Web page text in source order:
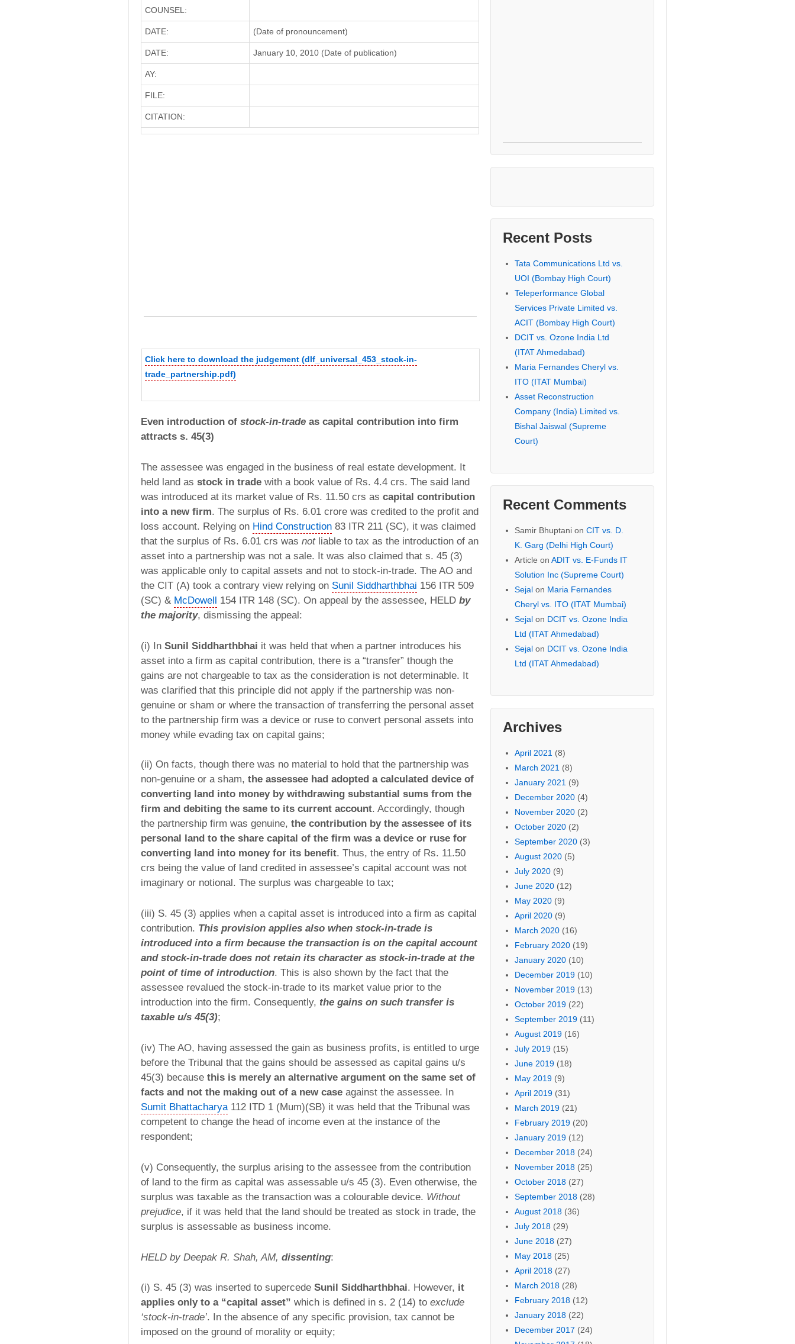
COUNSEL:
DATE: (Date of pronouncement)
DATE: January 10, 2010 (Date of publication)
AY:
FILE:
CITATION:
Click here to download the judgement (dlf_universal_453_stock-in-
trade_partnership.pdf)
Even introduction of stock-in-trade as capital contribution into firm
attracts s. 45(3)
The assessee was engaged in the business of real estate development. It
held land as stock in trade with a book value of Rs. 4.4 crs. The said land
was introduced at its market value of Rs. 11.50 crs as capital contribution
into a new firm. The surplus of Rs. 6.01 crore was credited to the profit and
loss account. Relying on Hind Construction 83 ITR 211 (SC), it was claimed
that the surplus of Rs. 6.01 crs was notliable to tax as the introduction of an
asset into a partnership was not a sale. It was also claimed that s. 45 (3)
was applicable only to capital assets and not to stock-in-trade. The AO and
the CIT (A) took a contrary view relying on Sunil Siddharthbhai 156 ITR 509
(SC) & McDowell 154 ITR 148 (SC). On appeal by the assessee, HELD by
the majority, dismissing the appeal:
(i) In Sunil Siddharthbhai it was held that when a partner introduces his
asset into a firm as capital contribution, there is a “transfer” though the
gains are not chargeable to tax as the consideration is not determinable. It
was clarified that this principle did not apply if the partnership was non-
genuine or sham or where the transaction of transferring the personal asset
to the partnership firm was a device or ruse to convert personal assets into
money while evading tax on capital gains;
(ii) On facts, though there was no material to hold that the partnership was
non-genuine or a sham, the assessee had adopted a calculated device of
converting land into money by withdrawing substantial sums from the
firm and debiting the same to its current account. Accordingly, though
the partnership firm was genuine, the contribution by the assessee of its
personal land to the share capital of the firm was a device or ruse for
converting land into money for its benefit. Thus, the entry of Rs. 11.50
crs being the value of land credited in assessee’s capital account was not
imaginary or notional. The surplus was chargeable to tax;
(iii) S. 45 (3) applies when a capital asset is introduced into a firm as capital
contribution. This provision applies also when stock-in-trade is
introduced into a firm because the transaction is on the capital account
and stock-in-trade does not retain its character as stock-in-trade at the
point of time of introduction. This is also shown by the fact that the
assessee revalued the stock-in-trade to its market value prior to the
introduction into the firm. Consequently, the gains on such transfer is
taxable u/s 45(3);
(iv) The AO, having assessed the gain as business profits, is entitled to urge
before the Tribunal that the gains should be assessed as capital gains u/s
45(3) because this is merely an alternative argument on the same set of
facts and not the making out of a new case against the assessee. In
Sumit Bhattacharya112 ITD 1 (Mum)(SB) it was held that the Tribunal was
competent to change the head of income even at the instance of the
respondent;
(v) Consequently, the surplus arising to the assessee from the contribution
of land to the firm as capital was assessable u/s 45 (3). Even otherwise, the
surplus was taxable as the transaction was a colourable device. Without
prejudice, if it was held that the land should be treated as stock in trade, the
surplus is assessable as business income.
HELD by Deepak R. Shah, AM, dissenting:
(i) S. 45 (3) was inserted to supercede Sunil Siddharthbhai. However, it
applies only to a “capital asset” which is defined in s. 2 (14) to exclude
‘stock-in-trade’. In the absence of any specific provision, tax cannot be
imposed on the ground of morality or equity;
Recent Posts
Tata Communications Ltd vs.
UOI (Bombay High Court)
Teleperformance Global
Services Private Limited vs.
ACIT (Bombay High Court)
DCIT vs. Ozone India Ltd
(ITAT Ahmedabad)
Maria Fernandes Cheryl vs.
ITO (ITAT Mumbai)
Asset Reconstruction
Company (India) Limited vs.
Bishal Jaiswal (Supreme
Court)
Recent Comments
Samir Bhuptanion CIT vs. D.
K. Garg (Delhi High Court)
Article on ADIT vs. E-Funds IT
Solution Inc (Supreme Court)
Sejalon Maria Fernandes
Cheryl vs. ITO (ITAT Mumbai)
Sejalon DCIT vs. Ozone India
Ltd (ITAT Ahmedabad)
Sejalon DCIT vs. Ozone India
Ltd (ITAT Ahmedabad)
Archives
April 2021 (8)
March 2021 (8)
January 2021 (9)
December 2020(4)
November 2020(2)
October 2020(2)
September 2020(3)
August 2020(5)
July 2020(9)
June 2020(12)
May 2020(9)
April 2020(9)
March 2020(16)
February 2020(19)
January 2020(10)
December 2019(10)
November 2019(13)
October 2019(22)
September 2019(11)
August 2019(16)
July 2019(15)
June 2019(18)
May 2019(9)
April 2019(31)
March 2019(21)
February 2019(20)
January 2019(12)
December 2018(24)
November 2018(25)
October 2018(27)
September 2018(28)
August 2018(36)
July 2018(29)
June 2018(27)
May 2018(25)
April 2018(27)
March 2018(28)
February 2018(12)
January 2018(22)
December 2017 (24)